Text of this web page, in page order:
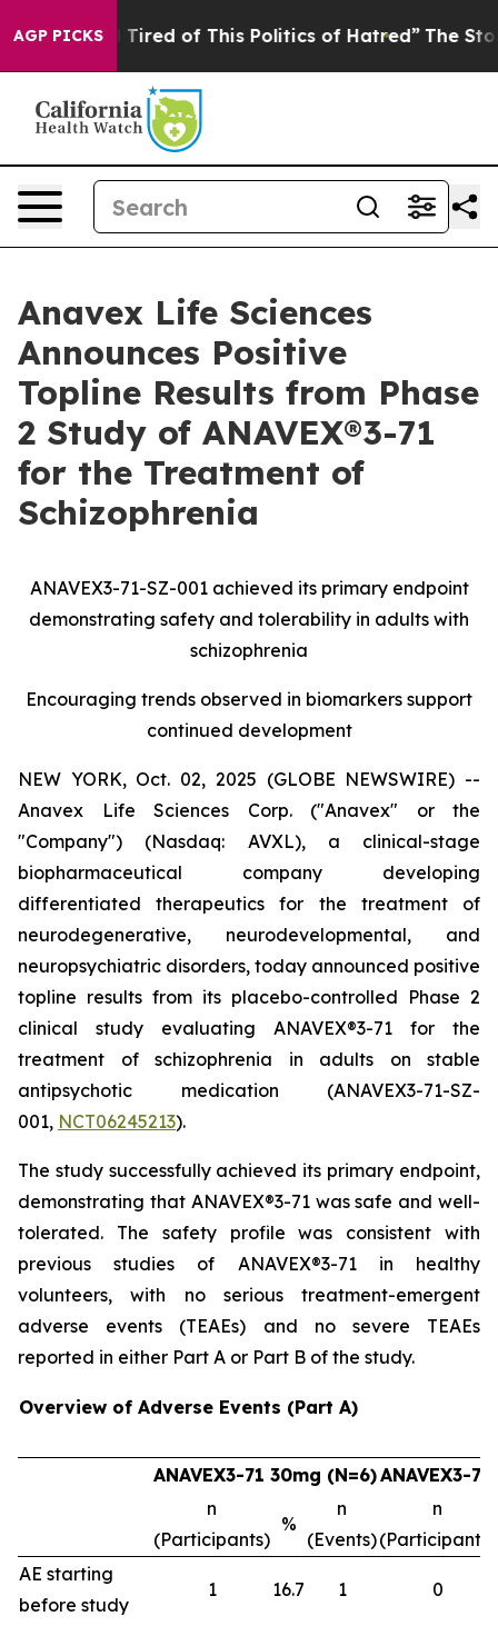
AGP PICKS
Tired of This Politics of Hatred” The Story Behind
Anavex Life Sciences
Announces Positive
Topline Results from Phase
2 Study of ANAVEX®3-71
for the Treatment of
Schizophrenia
ANAVEX3-71-SZ-001 achieved its primary endpoint
demonstrating safety and tolerability in adults with
schizophrenia
Encouraging trends observed in biomarkers support
continued development
NEW YORK, Oct. 02, 2025 (GLOBE NEWSWIRE) --
Anavex Life Sciences Corp. ("Anavex" or the
"Company") (Nasdaq: AVXL), a clinical-stage
biopharmaceutical company developing
differentiated therapeutics for the treatment of
neurodegenerative, neurodevelopmental, and
neuropsychiatric disorders, today announced positive
topline results from its placebo-controlled Phase 2
clinical study evaluating ANAVEX®3-71 for the
treatment of schizophrenia in adults on stable
antipsychotic medication (ANAVEX3-71-SZ-
001, NCT06245213).
The study successfully achieved its primary endpoint,
demonstrating that ANAVEX®3-71 was safe and well-
tolerated. The safety profile was consistent with
previous studies of ANAVEX®3-71 in healthy
volunteers, with no serious treatment-emergent
adverse events (TEAEs) and no severe TEAEs
reported in either Part A or Part B of the study.
Overview of Adverse Events (Part A)
ANAVEX3-71 30mg (N=6)ANAVEX3-
n
(Participants)
%
n
(Events)
n
(Participants)
AE starting
before study
1 16.7 1 0